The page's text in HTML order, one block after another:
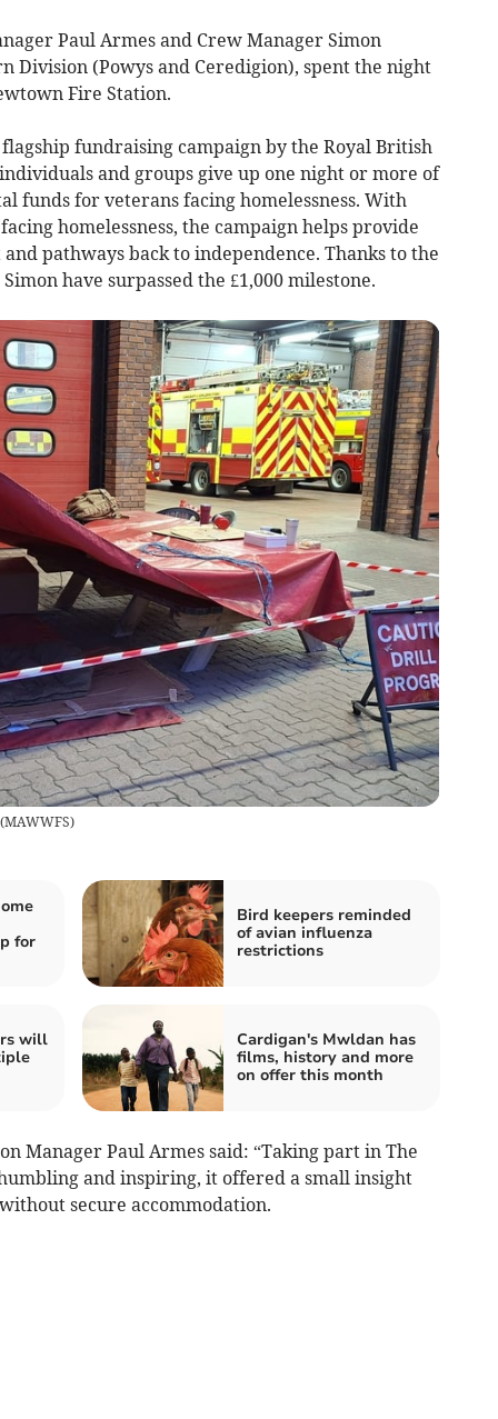
Paul Armes and Crew Manager Simon
Division (Powys and Ceredigion), spent the night
Fire Station.
fundraising campaign by the Royal British
and groups give up one night or more of
funds for veterans facing homelessness. With
homelessness, the campaign helps provide
pathways back to independence. Thanks to the
have surpassed the £1,000 milestone.
MAWWFS)
for
Bird keepers reminded
of avian influenza
restrictions
will
Cardigan's Mwldan has
films, history and more
on offer this month
Manager Paul Armes said: “Taking part in The
and inspiring, it offered a small insight
secure accommodation.